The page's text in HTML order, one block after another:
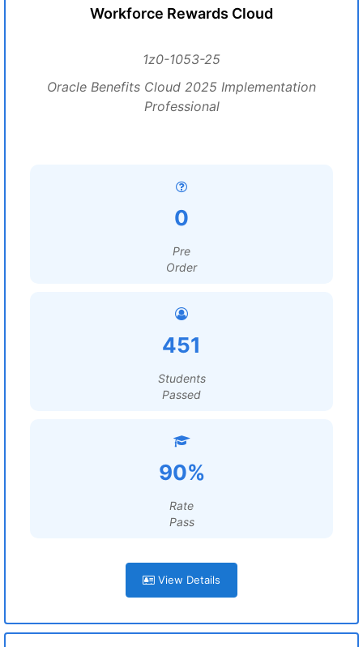
Workforce Rewards Cloud
1z0-1053-25
Oracle Benefits Cloud 2025 Implementation
Professional
0
Pre
Order
451
Students
Passed
90%
Rate
Pass
View Details